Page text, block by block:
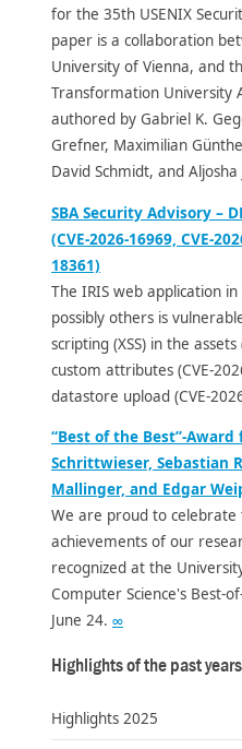
for the 35th USENIX
paper is a collaboration
University of Vienna, and
Transformation University
authored by Gabriel K.
Grefner, Maximilian
David Schmidt, and Aljosha
SBA Security Advisory –
(CVE-2026-16969, CVE-
18361)
The IRIS web application
possibly others is
scripting (XSS) in the assets
custom attributes (CVE-
datastore upload (CVE-
“Best of the Best”-Award
Schrittwieser, Sebastian
Mallinger, and Edgar
We are proud to celebrate
achievements of our
recognized at the
Computer Science's Best-
June 24. ∞
Highlights of the past
Highlights 2025